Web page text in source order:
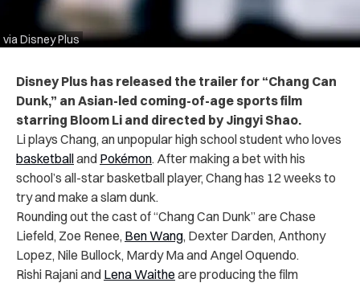
via Disney Plus
Disney Plus has released the trailer for “Chang Can
Dunk,” an Asian-led coming-of-age sports film
starring Bloom Li and directed by Jingyi Shao.
Li plays Chang, an unpopular high school student who loves
basketballand Pokémon. After making a bet with his
school’s all-star basketball player, Chang has 12 weeks to
try and make a slam dunk.
Rounding out the cast of “Chang Can Dunk” are ​Chase
Liefeld, Zoe Renee, Ben Wang, Dexter Darden, Anthony
Lopez, Nile Bullock, Mardy Ma and Angel Oquendo.
Rishi Rajani and Lena Waithe are producing the film